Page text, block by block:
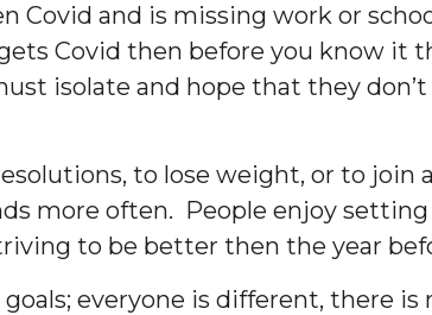
Covid and is missing work or
Covid then before you know it
isolate and hope that they
to lose weight, or to join
more often. People enjoy
to be better then the year
everyone is different, there is